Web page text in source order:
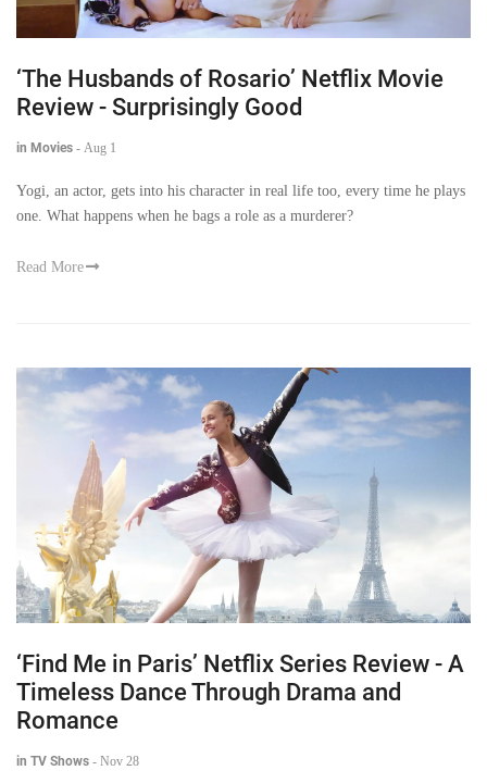
‘The Husbands of Rosario’ Netflix Movie
Review - Surprisingly Good
in Movies - Aug 1
Yogi, an actor, gets into his character in real life too, every time he plays
one. What happens when he bags a role as a murderer?
Read More
‘Find Me in Paris’ Netflix Series Review - A
Timeless Dance Through Drama and
Romance
in TV Shows - Nov 28